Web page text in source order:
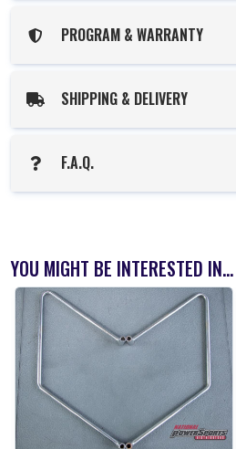
PROGRAM & WARRANTY
SHIPPING & DELIVERY
F.A.Q.
YOU MIGHT BE INTERESTED IN...